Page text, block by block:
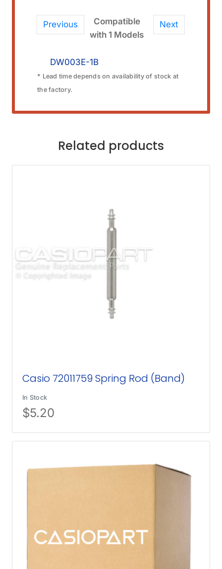
Previous Next
Compatible
with 1 Models
DW003E-1B
* Lead time depends on availability of stock at
the factory.
Related products
Casio 72011759 Spring Rod (Band)
In Stock
$5.20